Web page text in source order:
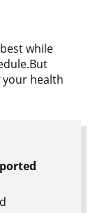
while
your health